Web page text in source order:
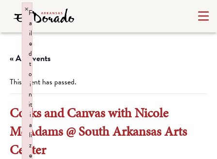
« All Events
This event has passed.
Corks and Canvas with Nicole
McAdams @ South Arkansas Arts
Center
F
a
il
e
d
t
o
i
n
it
i
a
li
z
e
×